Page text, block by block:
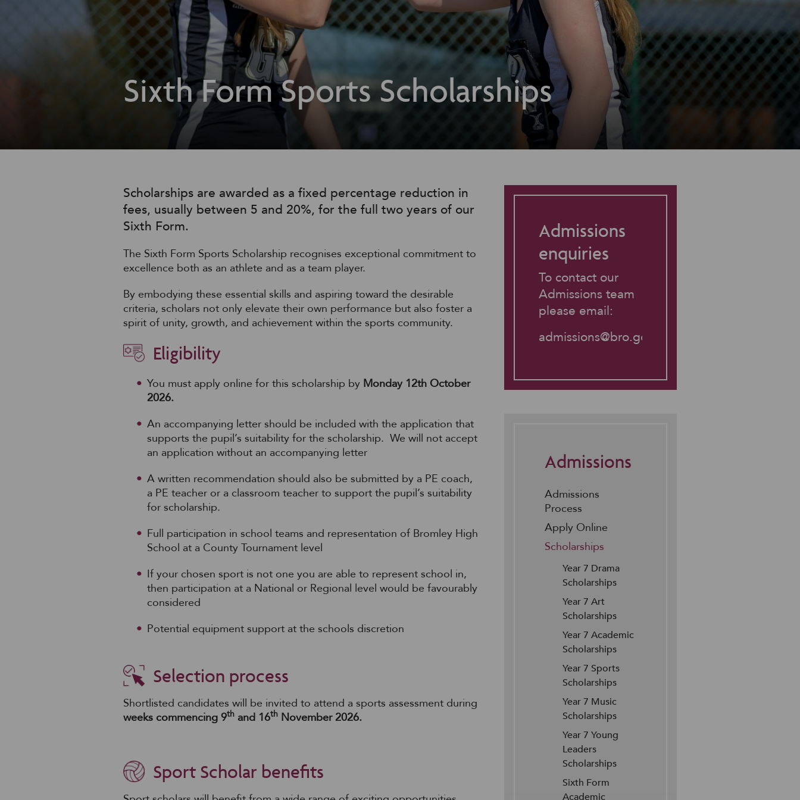
Sixth Form Sports Scholarships
Scholarships are awarded as a fixed percentage reduction in
fees, usually between 5 and 20%, for the full two years of our
Sixth Form.
The Sixth Form Sports Scholarship recognises exceptional commitment to
excellence both as an athlete and as a team player.
By embodying these essential skills and aspiring toward the desirable
criteria, scholars not only elevate their own performance but also foster a
spirit of unity, growth, and achievement within the sports community.
Eligibility
You must apply online for this scholarship by Monday 12th October
2026.
An accompanying letter should be included with the application that
supports the pupil’s suitability for the scholarship. We will not accept
an application without an accompanying letter
A written recommendation should also be submitted by a PE coach,
a PE teacher or a classroom teacher to support the pupil’s suitability
for scholarship.
Full participation in school teams and representation of Bromley High
School at a County Tournament level
If your chosen sport is not one you are able to represent school in,
then participation at a National or Regional level would be favourably
considered
Potential equipment support at the schools discretion
Selection process
Shortlisted candidates will be invited to attend a sports assessment during
weeks commencing 9th and 16th November 2026.
Sport Scholar benefits
Admissions
enquiries
To contact our
Admissions team
please email:
admissions@bro.gdst.net
Admissions
Admissions
Process
Apply Online
Scholarships
Year 7 Drama
Scholarships
Year 7 Art
Scholarships
Year 7 Academic
Scholarships
Year 7 Sports
Scholarships
Year 7 Music
Scholarships
Year 7 Young
Leaders
Scholarships
Sixth Form
Academic